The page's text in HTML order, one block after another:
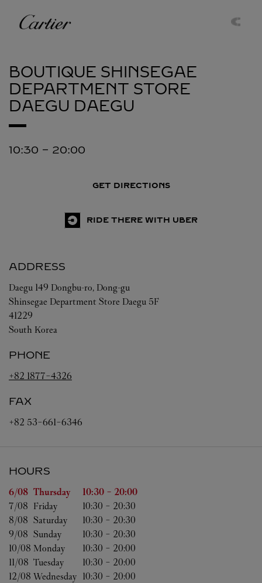
Cartier
BOUTIQUE SHINSEGAE
DEPARTMENT STORE
DAEGU DAEGU
10:30 - 20:00
GET DIRECTIONS
RIDE THERE WITH UBER
ADDRESS
Daegu 149 Dongbu-ro, Dong-gu
Shinsegae Department Store Daegu 5F
41229
South Korea
PHONE
+82 1877-4326
FAX
+82 53-661-6346
HOURS
Day of the Week Hours
6/08 Thursday 10:30 - 20:00
7/08 Friday 10:30 - 20:30
8/08 Saturday 10:30 - 20:30
9/08 Sunday 10:30 - 20:30
10/08 Monday 10:30 - 20:00
11/08 Tuesday 10:30 - 20:00
12/08 Wednesday 10:30 - 20:00